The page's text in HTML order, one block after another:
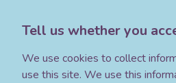
Tell us whether you
We use cookies to collect
use this site. We use this